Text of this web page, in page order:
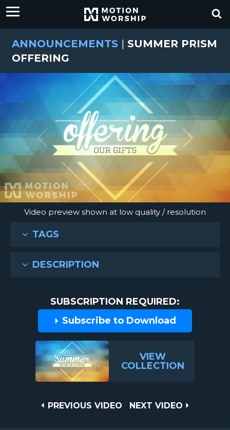
ANNOUNCEMENTS | SUMMER PRISM
OFFERING
Video preview shown at low quality / resolution
TAGS
DESCRIPTION
SUBSCRIPTION REQUIRED:
Subscribe to Download
VIEW
COLLECTION
PREVIOUS
PREVIOUS VIDEO
NEXT
NEXT VIDEO